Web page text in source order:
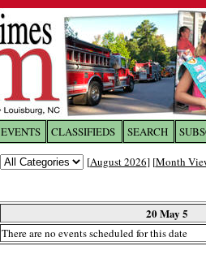
EVENTS CLASSIFIEDS SEARCH
[August 2026] [Month
20 May 5
There are no events scheduled for this date
Log In toThe Franklin
Welcome to the site. Please login.
Password: